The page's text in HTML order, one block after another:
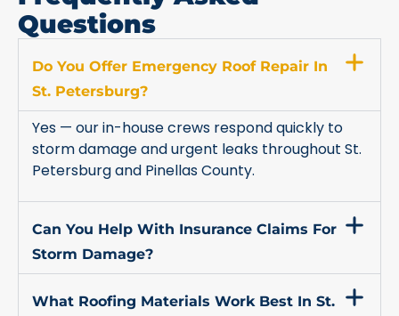
Questions
Do You Offer Emergency Roof Repair In
St. Petersburg?
Yes — our in-house crews respond quickly to
storm damage and urgent leaks throughout St.
Petersburg and Pinellas County.
Can You Help With Insurance Claims For
Storm Damage?
What Roofing Materials Work Best In St.